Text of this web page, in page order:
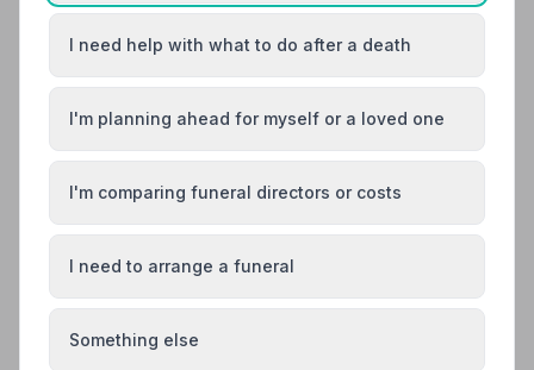
NAFD Verified
Burial Cremation
“I'd just like to take this opportunity to say a big thank
care for arranging my mum's funeral. Everything was
little bit easier at such a difficult time.”— Tracey C.
“Very professional and courteous service from initial
me through the process end to end meaning I could
focus on me and my family.”
View details
I need help with what to do after a death
I'm planning ahead for myself or a loved one
I'm comparing funeral directors or costs
I need to arrange a funeral
Something else